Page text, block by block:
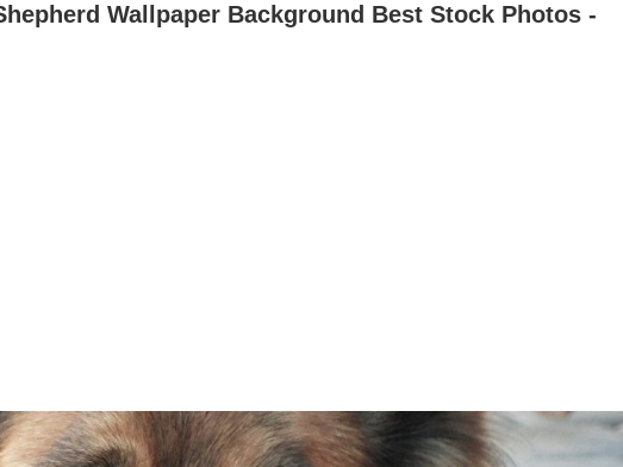
Wallpaper Background Best Stock Photos -